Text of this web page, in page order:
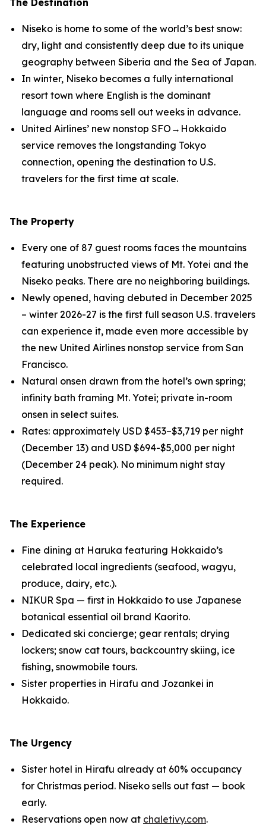
Niseko is home to some of the world’s best snow:
dry, light and consistently deep due to its unique
geography between Siberia and the Sea of Japan.
In winter, Niseko becomes a fully international
resort town where English is the dominant
language and rooms sell out weeks in advance.
United Airlines’ new nonstop SFO→Hokkaido
service removes the longstanding Tokyo
connection, opening the destination to U.S.
travelers for the first time at scale.
The Property
Every one of 87 guest rooms faces the mountains
featuring unobstructed views of Mt. Yotei and the
Niseko peaks. There are no neighboring buildings.
Newly opened, having debuted in December 2025
– winter 2026-27 is the first full season U.S. travelers
can experience it, made even more accessible by
the new United Airlines nonstop service from San
Francisco.
Natural onsen drawn from the hotel’s own spring;
infinity bath framing Mt. Yotei; private in-room
onsen in select suites.
Rates: approximately USD $453–$3,719 per night
(December 13) and USD $694-$5,000 per night
(December 24 peak). No minimum night stay
required.
The Experience
Fine dining at Haruka featuring Hokkaido’s
celebrated local ingredients (seafood, wagyu,
produce, dairy, etc.).
NIKUR Spa — first in Hokkaido to use Japanese
botanical essential oil brand Kaorito.
Dedicated ski concierge; gear rentals; drying
lockers; snow cat tours, backcountry skiing, ice
fishing, snowmobile tours.
Sister properties in Hirafu and Jozankei in
Hokkaido.
The Urgency
Sister hotel in Hirafu already at 60% occupancy
for Christmas period. Niseko sells out fast — book
early.
Reservations open now at chaletivy.com.